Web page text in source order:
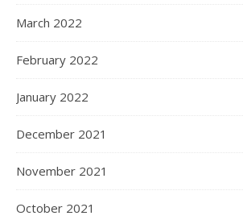
March 2022
February 2022
January 2022
December 2021
November 2021
October 2021